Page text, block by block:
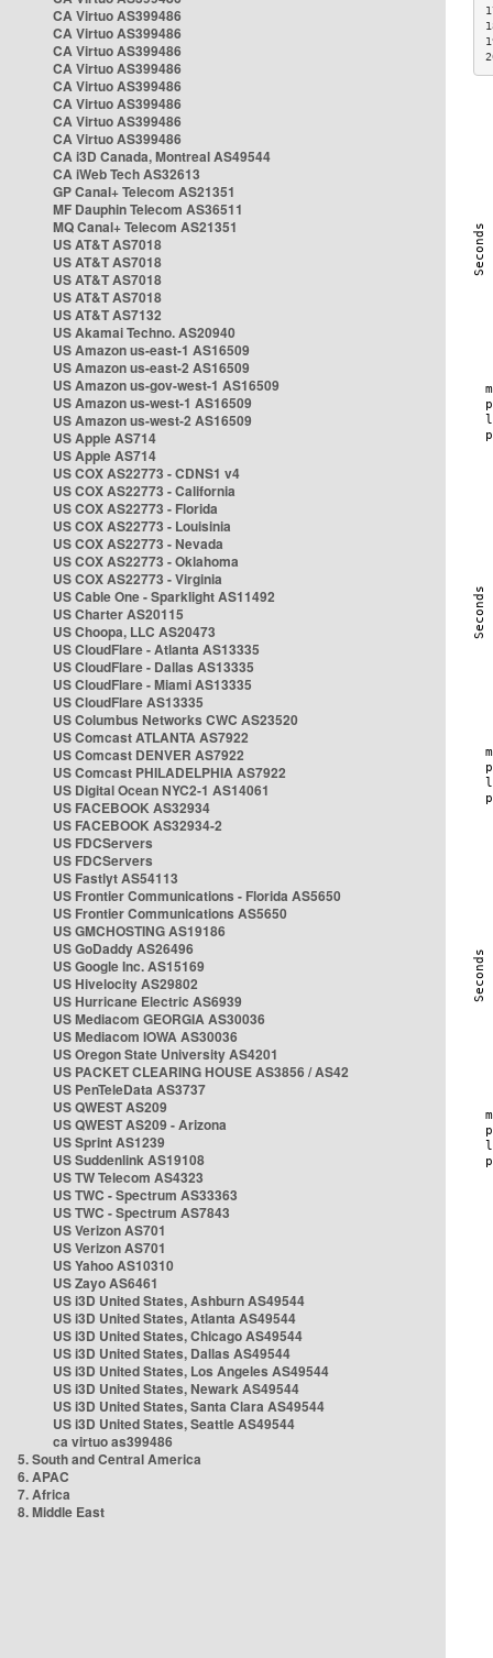
CA Virtuo AS399486
CA Virtuo AS399486
CA Virtuo AS399486
CA Virtuo AS399486
CA Virtuo AS399486
CA Virtuo AS399486
CA Virtuo AS399486
CA Virtuo AS399486
CA i3D Canada, Montreal AS49544
CA iWeb Tech AS32613
GP Canal+ Telecom AS21351
MF Dauphin Telecom AS36511
MQ Canal+ Telecom AS21351
US AT&T AS7018
US AT&T AS7018
US AT&T AS7018
US AT&T AS7018
US AT&T AS7132
US Akamai Techno. AS20940
US Amazon us-east-1 AS16509
US Amazon us-east-2 AS16509
US Amazon us-gov-west-1 AS16509
US Amazon us-west-1 AS16509
US Amazon us-west-2 AS16509
US Apple AS714
US Apple AS714
US COX AS22773 - CDNS1 v4
US COX AS22773 - California
US COX AS22773 - Florida
US COX AS22773 - Louisinia
US COX AS22773 - Nevada
US COX AS22773 - Oklahoma
US COX AS22773 - Virginia
US Cable One - Sparklight AS11492
US Charter AS20115
US Choopa, LLC AS20473
US CloudFlare - Atlanta AS13335
US CloudFlare - Dallas AS13335
US CloudFlare - Miami AS13335
US CloudFlare AS13335
US Columbus Networks CWC AS23520
US Comcast ATLANTA AS7922
US Comcast DENVER AS7922
US Comcast PHILADELPHIA AS7922
US Digital Ocean NYC2-1 AS14061
US FACEBOOK AS32934
US FACEBOOK AS32934-2
US FDCServers
US FDCServers
US Fastlyt AS54113
US Frontier Communications - Florida AS5650
US Frontier Communications AS5650
US GMCHOSTING AS19186
US GoDaddy AS26496
US Google Inc. AS15169
US Hivelocity AS29802
US Hurricane Electric AS6939
US Mediacom GEORGIA AS30036
US Mediacom IOWA AS30036
US Oregon State University AS4201
US PACKET CLEARING HOUSE AS3856 / AS42
US PenTeleData AS3737
US QWEST AS209
US QWEST AS209 - Arizona
US Sprint AS1239
US Suddenlink AS19108
US TW Telecom AS4323
US TWC - Spectrum AS33363
US TWC - Spectrum AS7843
US Verizon AS701
US Verizon AS701
US Yahoo AS10310
US Zayo AS6461
US i3D United States, Ashburn AS49544
US i3D United States, Atlanta AS49544
US i3D United States, Chicago AS49544
US i3D United States, Dallas AS49544
US i3D United States, Los Angeles AS49544
US i3D United States, Newark AS49544
US i3D United States, Santa Clara AS49544
US i3D United States, Seattle AS49544
ca virtuo as399486
5. South and Central America
6. APAC
7. Africa
8. Middle East